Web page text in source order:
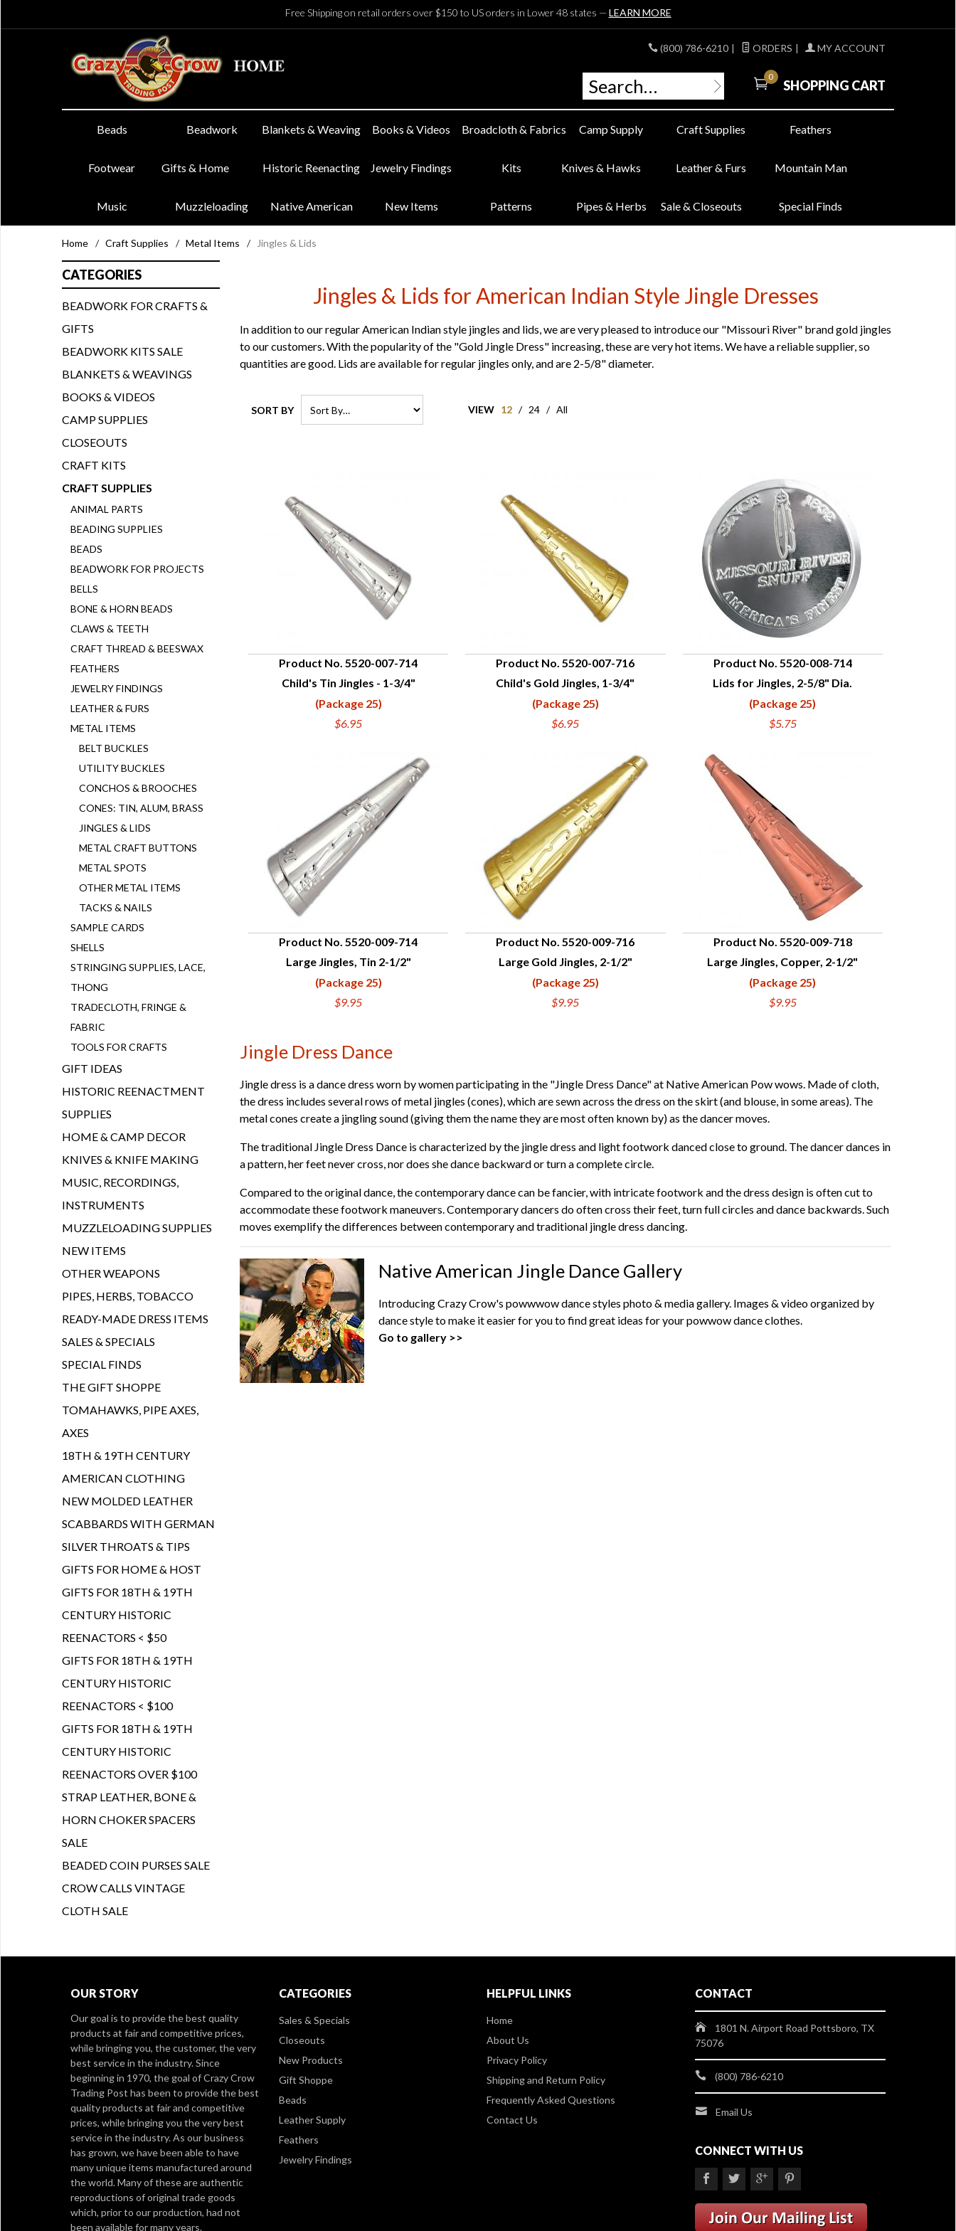
Free Shipping on retail orders over $150 to US orders in Lower 48 states — LEARN MORE
(800) 786-6210 | ORDERS | MY ACCOUNT
0
SHOPPING CART
Beads Beadwork Blankets & Weaving Books & Videos Broadcloth & Fabrics Camp Supply Craft Supplies Feathers
Footwear Gifts & Home Historic Reenacting Jewelry Findings Kits Knives & Hawks Leather & Furs Mountain Man
Music Muzzleloading Native American New Items Patterns Pipes & Herbs Sale & Closeouts Special Finds
Home / Craft Supplies / Metal Items / Jingles & Lids
Jingles & Lids for American Indian Style Jingle Dresses
In addition to our regular American Indian style jingles and lids, we are very pleased to introduce our "Missouri River" brand gold jingles
to our customers. With the popularity of the "Gold Jingle Dress" increasing, these are very hot items. We have a reliable supplier, so
quantities are good. Lids are available for regular jingles only, and are 2-5/8" diameter.
SORT BY VIEW 12 / 24 / All
QUICK VIEW
Product No. 5520-007-714
Child's Tin Jingles - 1-3/4"
(Package 25)
$6.95
QUICK VIEW
Product No. 5520-007-716
Child's Gold Jingles, 1-3/4"
(Package 25)
$6.95
QUICK VIEW
Product No. 5520-008-714
Lids for Jingles, 2-5/8" Dia.
(Package 25)
$5.75
QUICK VIEW
Product No. 5520-009-714
Large Jingles, Tin 2-1/2"
(Package 25)
$9.95
QUICK VIEW
Product No. 5520-009-716
Large Gold Jingles, 2-1/2"
(Package 25)
$9.95
QUICK VIEW
Product No. 5520-009-718
Large Jingles, Copper, 2-1/2"
(Package 25)
$9.95
Jingle Dress Dance
Jingle dress is a dance dress worn by women participating in the "Jingle Dress Dance" at Native American Pow wows. Made of cloth,
the dress includes several rows of metal jingles (cones), which are sewn across the dress on the skirt (and blouse, in some areas). The
metal cones create a jingling sound (giving them the name they are most often known by) as the dancer moves.
The traditional Jingle Dress Dance is characterized by the jingle dress and light footwork danced close to ground. The dancer dances in
a pattern, her feet never cross, nor does she dance backward or turn a complete circle.
Compared to the original dance, the contemporary dance can be fancier, with intricate footwork and the dress design is often cut to
accommodate these footwork maneuvers. Contemporary dancers do often cross their feet, turn full circles and dance backwards. Such
moves exemplify the differences between contemporary and traditional jingle dress dancing.
Native American Jingle Dance Gallery
Introducing Crazy Crow's powwwow dance styles photo & media gallery. Images & video organized by
dance style to make it easier for you to find great ideas for your powwow dance clothes.
Go to gallery >>
CATEGORIES
BEADWORK FOR CRAFTS &
GIFTS
BEADWORK KITS SALE
BLANKETS & WEAVINGS
BOOKS & VIDEOS
CAMP SUPPLIES
CLOSEOUTS
CRAFT KITS
CRAFT SUPPLIES
ANIMAL PARTS
BEADING SUPPLIES
BEADS
BEADWORK FOR PROJECTS
BELLS
BONE & HORN BEADS
CLAWS & TEETH
CRAFT THREAD & BEESWAX
FEATHERS
JEWELRY FINDINGS
LEATHER & FURS
METAL ITEMS
BELT BUCKLES
UTILITY BUCKLES
CONCHOS & BROOCHES
CONES: TIN, ALUM, BRASS
JINGLES & LIDS
METAL CRAFT BUTTONS
METAL SPOTS
OTHER METAL ITEMS
TACKS & NAILS
SAMPLE CARDS
SHELLS
STRINGING SUPPLIES, LACE,
THONG
TRADECLOTH, FRINGE &
FABRIC
TOOLS FOR CRAFTS
GIFT IDEAS
HISTORIC REENACTMENT
SUPPLIES
HOME & CAMP DECOR
KNIVES & KNIFE MAKING
MUSIC, RECORDINGS,
INSTRUMENTS
MUZZLELOADING SUPPLIES
NEW ITEMS
OTHER WEAPONS
PIPES, HERBS, TOBACCO
READY-MADE DRESS ITEMS
SALES & SPECIALS
SPECIAL FINDS
THE GIFT SHOPPE
TOMAHAWKS, PIPE AXES,
AXES
18TH & 19TH CENTURY
AMERICAN CLOTHING
NEW MOLDED LEATHER
SCABBARDS WITH GERMAN
SILVER THROATS & TIPS
GIFTS FOR HOME & HOST
GIFTS FOR 18TH & 19TH
CENTURY HISTORIC
REENACTORS < $50
GIFTS FOR 18TH & 19TH
CENTURY HISTORIC
REENACTORS < $100
GIFTS FOR 18TH & 19TH
CENTURY HISTORIC
REENACTORS OVER $100
STRAP LEATHER, BONE &
HORN CHOKER SPACERS
SALE
BEADED COIN PURSES SALE
CROW CALLS VINTAGE
CLOTH SALE
OUR STORY
Our goal is to provide the best quality
products at fair and competitive prices,
while bringing you, the customer, the very
best service in the industry. Since
beginning in 1970, the goal of Crazy Crow
Trading Post has been to provide the best
quality products at fair and competitive
prices, while bringing you the very best
service in the industry. As our business
has grown, we have been able to have
many unique items manufactured around
the world. Many of these are authentic
reproductions of original trade goods
which, prior to our production, had not
been available for many years.
CATEGORIES
Sales & Specials
Closeouts
New Products
Gift Shoppe
Beads
Leather Supply
Feathers
Jewelry Findings
HELPFUL LINKS
Home
About Us
Privacy Policy
Shipping and Return Policy
Frequently Asked Questions
Contact Us
CONTACT
1801 N. Airport Road Pottsboro, TX
75076
(800) 786-6210
Email Us
CONNECT WITH US